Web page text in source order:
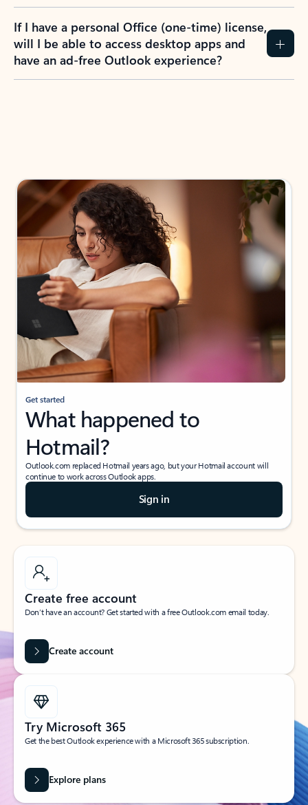
If I have a personal Office (one-time) license,
will I be able to access desktop apps and
have an ad-free Outlook experience?
Get started
What happened to
Hotmail?
Outlook.com replaced Hotmail years ago, but your Hotmail account will
continue to work across Outlook apps.
Sign in
Create free account
Don’t have an account? Get started with a free Outlook.com email today.
Create account
Try Microsoft 365
Get the best Outlook experience with a Microsoft 365 subscription.
Explore plans